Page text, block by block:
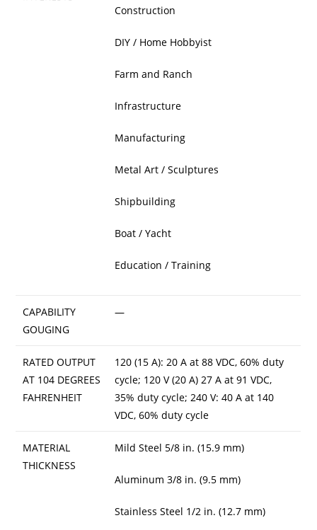
Construction
DIY / Home Hobbyist
Farm and Ranch
Infrastructure
Manufacturing
Metal Art / Sculptures
Shipbuilding
Boat / Yacht
Education / Training
CAPABILITY
GOUGING
—
RATED OUTPUT
AT 104 DEGREES
FAHRENHEIT
120 (15 A): 20 A at 88 VDC, 60% duty
cycle; 120 V (20 A) 27 A at 91 VDC,
35% duty cycle; 240 V: 40 A at 140
VDC, 60% duty cycle
MATERIAL
THICKNESS
Mild Steel 5/8 in. (15.9 mm)
Aluminum 3/8 in. (9.5 mm)
Stainless Steel 1/2 in. (12.7 mm)